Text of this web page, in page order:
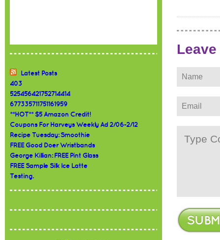
Latest Posts
403
525456421752714414
677335711751161959
**HOT** $5 Amazon Credit!
Coupons For Harveys Weekly Ad 2/06-2/12
Recipe Tuesday: Smoothie
FREE Good Doer Wristbands
George Killian: FREE Pint Glass
FREE Sample Silk Ice Latte
Testing.